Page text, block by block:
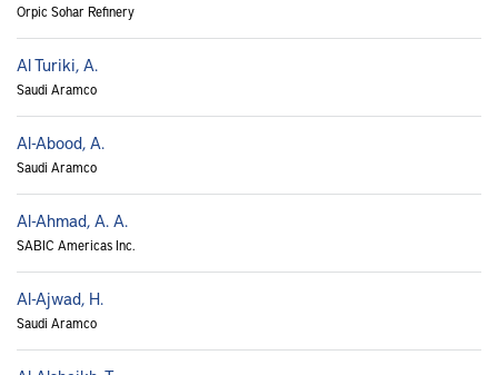
Orpic Sohar Refinery
Al Turiki, A.
Saudi Aramco
Al-Abood, A.
Saudi Aramco
Al-Ahmad, A. A.
SABIC Americas Inc.
Al-Ajwad, H.
Saudi Aramco